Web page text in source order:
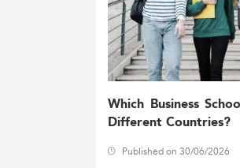
Which Business
Different Countries?
Published on 30/06/2026